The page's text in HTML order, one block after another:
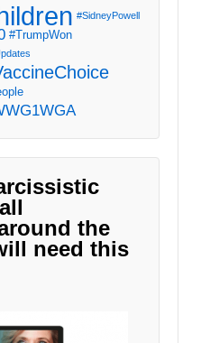
#SidneyPowell
#TrumpWon
the
need this